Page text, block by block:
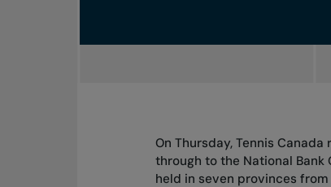
On Thursday, Tennis
through to the National
held in seven provinces